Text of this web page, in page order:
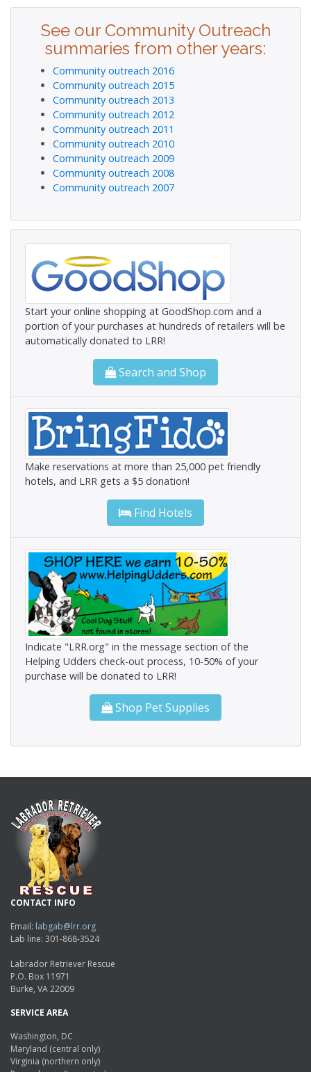
See our Community Outreach
summaries from other years:
Community outreach 2016
Community outreach 2015
Community outreach 2013
Community outreach 2012
Community outreach 2011
Community outreach 2010
Community outreach 2009
Community outreach 2008
Community outreach 2007
Start your online shopping at GoodShop.com and a
portion of your purchases at hundreds of retailers will be
automatically donated to LRR!
Search and Shop
Make reservations at more than 25,000 pet friendly
hotels, and LRR gets a $5 donation!
Find Hotels
Indicate "LRR.org" in the message section of the
Helping Udders check-out process, 10-50% of your
purchase will be donated to LRR!
Shop Pet Supplies
CONTACT INFO
Email: labgab@lrr.org
Lab line: 301-868-3524
Labrador Retriever Rescue
P.O. Box 11971
Burke, VA 22009
SERVICE AREA
Washington, DC
Maryland (central only)
Virginia (northern only)